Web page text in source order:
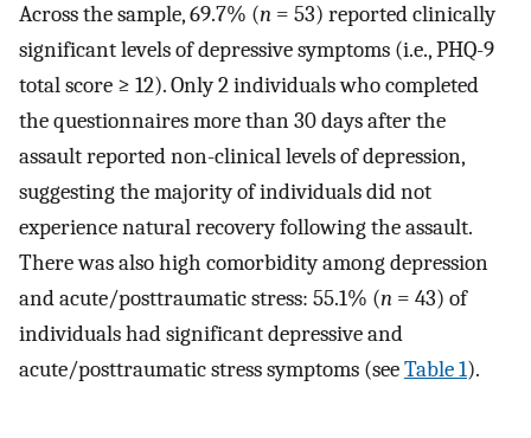
Across the sample, 69.7% (n = 53) reported clinically
significant levels of depressive symptoms (i.e., PHQ-9
total score ≥ 12). Only 2 individuals who completed
the questionnaires more than 30 days after the
assault reported non-clinical levels of depression,
suggesting the majority of individuals did not
experience natural recovery following the assault.
There was also high comorbidity among depression
and acute/posttraumatic stress: 55.1% (n = 43) of
individuals had significant depressive and
acute/posttraumatic stress symptoms (seeTable 1).